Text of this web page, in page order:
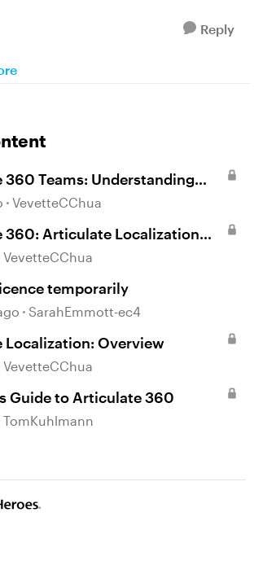
Reply
Teams: Understanding
and Transfer
VevetteCChua
360: Articulate Localization
VevetteCChua
temporarily
SarahEmmott-ec4
Localization: Overview
VevetteCChua
Guide to Articulate 360
TomKuhlmann